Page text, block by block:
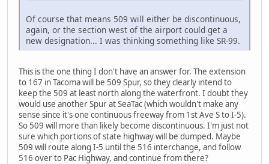
Of course that means 509 will either be discontinuous,
again, or the section west of the airport could get a
new designation... I was thinking something like SR-99.
This is the one thing I don't have an answer for. The extension
to 167 in Tacoma will be 509 Spur, so they clearly intend to
keep the 509 at least north along the waterfront. I doubt they
would use another Spur at SeaTac (which wouldn't make any
sense since it's one continuous freeway from 1st Ave S to I-5).
So 509 will more than likely become discontinuous. I'm just not
sure which portions of state highway will be dumped. Maybe
509 will route along I-5 until the 516 interchange, and follow
516 over to Pac Highway, and continue from there?